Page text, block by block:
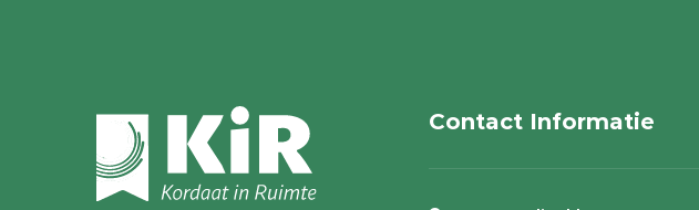
Contact Informatie